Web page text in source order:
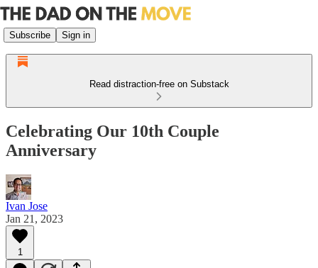
Subscribe Sign in
Read distraction-free on Substack
Celebrating Our 10th Couple
Anniversary
Ivan Jose
Jan 21, 2023
1